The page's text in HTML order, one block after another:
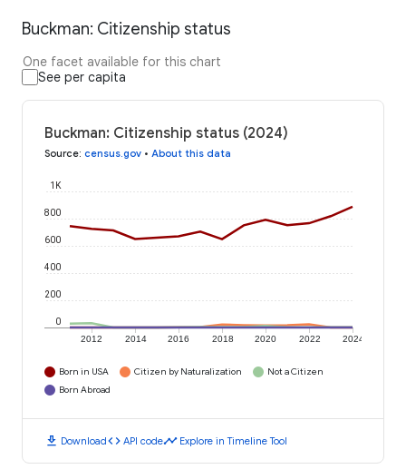
Buckman: Citizenship status
One facet available for this chart
See per capita
Buckman: Citizenship status (2024)
Source: census.gov • About this data
2012 2014 2016 2018 2020 2022 2024
0
200
400
600
800
1K
Born in USA Citizen by Naturalization
Not a Citizen
Born Abroad
download Downloadcode API codetimeline Explore in Timeline Tool